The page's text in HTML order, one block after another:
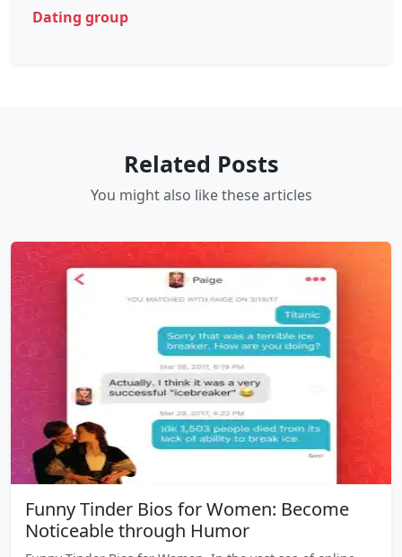
Dating group
Related Posts
You might also like these articles
Funny Tinder Bios for Women: Become
Noticeable through Humor